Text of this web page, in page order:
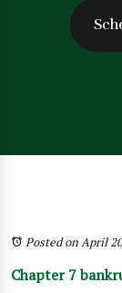
Posted on April
Chapter 7